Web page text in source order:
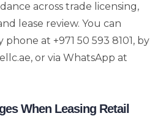
across trade licensing,
lease review. You can
at +971 50 593 8101, by
or via WhatsApp at
When Leasing Retail